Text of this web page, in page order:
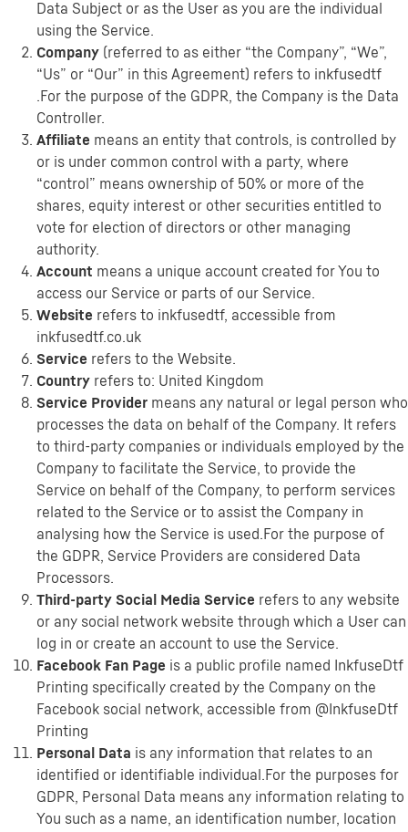
Data Subject or as the User as you are the individual
using the Service.
Company (referred to as either “the Company”, “We”,
“Us” or “Our” in this Agreement) refers to inkfusedtf
.For the purpose of the GDPR, the Company is the Data
Controller.
Affiliate means an entity that controls, is controlled by
or is under common control with a party, where
“control” means ownership of 50% or more of the
shares, equity interest or other securities entitled to
vote for election of directors or other managing
authority.
Account means a unique account created for You to
access our Service or parts of our Service.
Website refers to inkfusedtf, accessible from
inkfusedtf.co.uk
Service refers to the Website.
Country refers to: United Kingdom
Service Provider means any natural or legal person who
processes the data on behalf of the Company. It refers
to third-party companies or individuals employed by the
Company to facilitate the Service, to provide the
Service on behalf of the Company, to perform services
related to the Service or to assist the Company in
analysing how the Service is used.For the purpose of
the GDPR, Service Providers are considered Data
Processors.
Third-party Social Media Service refers to any website
or any social network website through which a User can
log in or create an account to use the Service.
Facebook Fan Page is a public profile named InkfuseDtf
Printing specifically created by the Company on the
Facebook social network, accessible from @InkfuseDtf
Printing
Personal Data is any information that relates to an
identified or identifiable individual.For the purposes for
GDPR, Personal Data means any information relating to
You such as a name, an identification number, location